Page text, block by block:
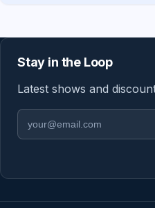
Stay in the Loop
Latest shows and
Email address
Region